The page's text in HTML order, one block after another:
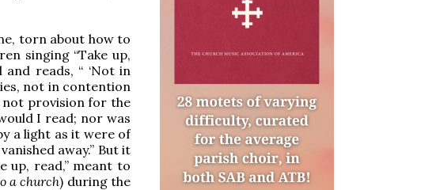
torn about how to
singing “Take up,
reads, “ ‘Not in
not in contention
not provision for the
I read; nor was
a light as it were of
away.” But it
up, read,” meant to
a church) during the